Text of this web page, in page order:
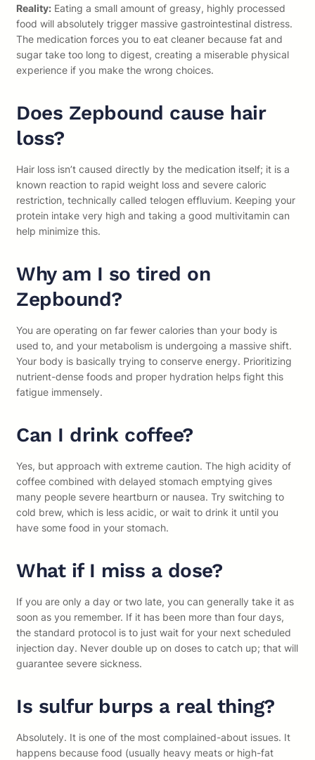
Reality: Eating a small amount of greasy, highly processed
food will absolutely trigger massive gastrointestinal distress.
The medication forces you to eat cleaner because fat and
sugar take too long to digest, creating a miserable physical
experience if you make the wrong choices.
Does Zepbound cause hair
loss?
Hair loss isn’t caused directly by the medication itself; it is a
known reaction to rapid weight loss and severe caloric
restriction, technically called telogen effluvium. Keeping your
protein intake very high and taking a good multivitamin can
help minimize this.
Why am I so tired on
Zepbound?
You are operating on far fewer calories than your body is
used to, and your metabolism is undergoing a massive shift.
Your body is basically trying to conserve energy. Prioritizing
nutrient-dense foods and proper hydration helps fight this
fatigue immensely.
Can I drink coffee?
Yes, but approach with extreme caution. The high acidity of
coffee combined with delayed stomach emptying gives
many people severe heartburn or nausea. Try switching to
cold brew, which is less acidic, or wait to drink it until you
have some food in your stomach.
What if I miss a dose?
If you are only a day or two late, you can generally take it as
soon as you remember. If it has been more than four days,
the standard protocol is to just wait for your next scheduled
injection day. Never double up on doses to catch up; that will
guarantee severe sickness.
Is sulfur burps a real thing?
Absolutely. It is one of the most complained-about issues. It
happens because food (usually heavy meats or high-fat